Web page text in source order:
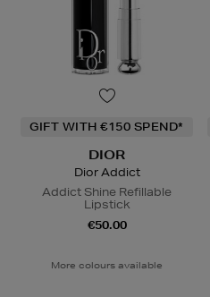
GIFT WITH €150 SPEND*
DIOR
Dior Addict
Addict Shine Refillable
Lipstick
€50.00
More colours available